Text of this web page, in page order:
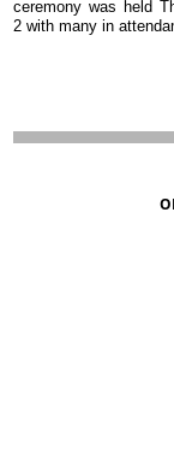
ceremony was held
2 with many in